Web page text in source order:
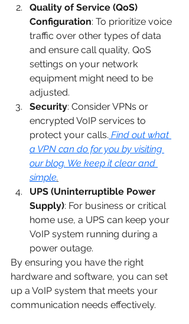
Quality of Service (QoS)
Configuration: To prioritize voice
traffic over other types of data
and ensure call quality, QoS
settings on your network
equipment might need to be
adjusted.
Security: Consider VPNs or
encrypted VoIP services to
protect your calls. Find out what
a VPN can do for you by visiting
our blog. We keep it clear and
simple.
UPS (Uninterruptible Power
Supply): For business or critical
home use, a UPS can keep your
VoIP system running during a
power outage.
By ensuring you have the right
hardware and software, you can set
up a VoIP system that meets your
communication needs effectively.